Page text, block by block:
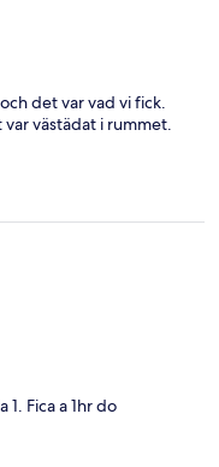
det var vad vi fick.
västädat i rummet.
Fica a 1hr do